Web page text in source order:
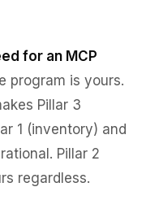
for an MCP
program is yours.
Pillar 3
1 (inventory) and
Pillar 2
regardless.